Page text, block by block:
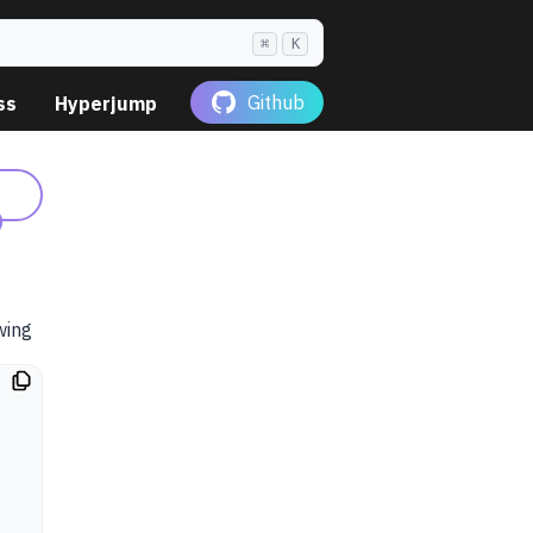
⌘ K
Hyperjump Github